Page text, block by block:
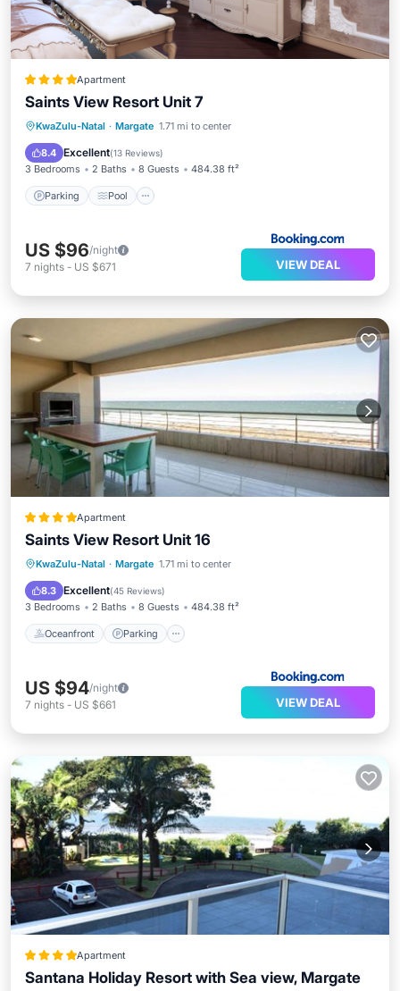
Apartment
Saints View Resort Unit 7
KwaZulu-Natal · Margate 1.71 mi to center
8.4 Excellent(13 Reviews)
3 Bedrooms 2 Baths 8 Guests 484.38 ft²
Parking Pool
Parking Pool
View
Child Friendly
US $96/night
7 nights - US $671 VIEW DEAL
Apartment
Saints View Resort Unit 16
KwaZulu-Natal · Margate 1.71 mi to center
8.3 Excellent(45 Reviews)
3 Bedrooms 2 Baths 8 Guests 484.38 ft²
Oceanfront Parking
Oceanfront Parking
Ocean View
US $94/night
7 nights - US $661 VIEW DEAL
Apartment
Santana Holiday Resort with Sea view, Margate